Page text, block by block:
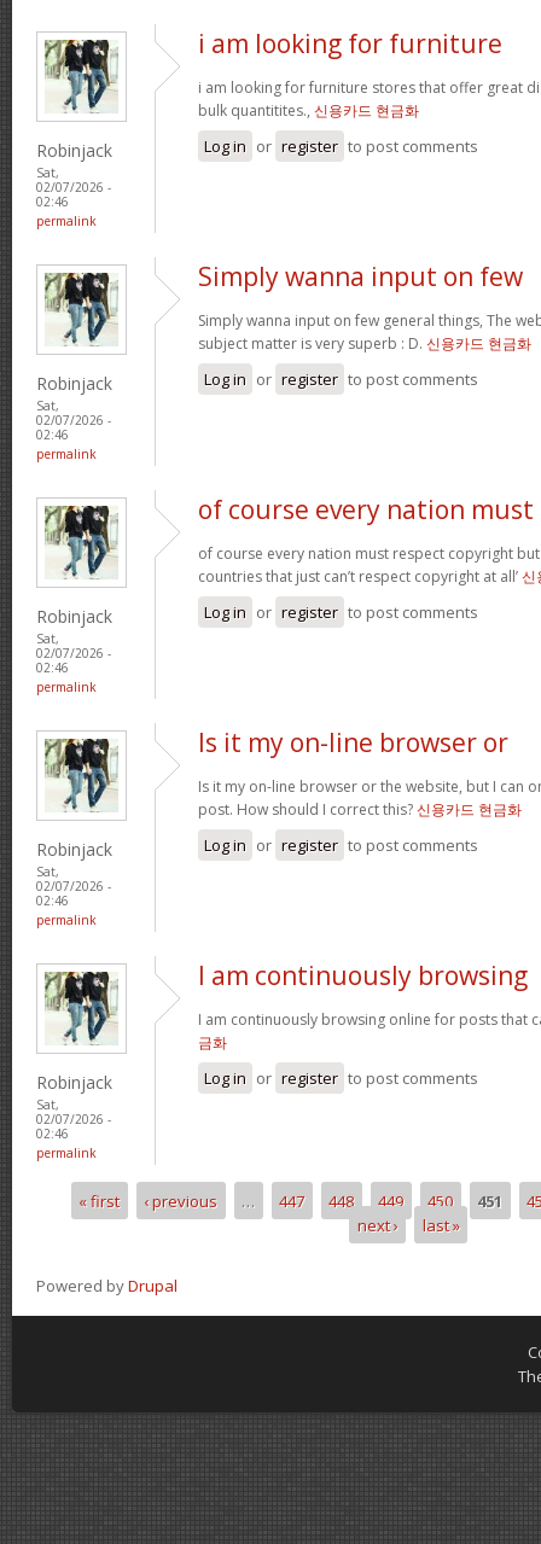
Robinjack
Sat,
02/07/2026 -
02:46
permalink
i am looking for furniture
i am looking for furniture stores that offer great
bulk quantitites., 신용카드 현금화
Log in or register to post comments
Robinjack
Sat,
02/07/2026 -
02:46
permalink
Simply wanna input on few
Simply wanna input on few general things, The
subject matter is very superb : D. 신용카드 현금화
Log in or register to post comments
Robinjack
Sat,
02/07/2026 -
02:46
permalink
of course every nation must
of course every nation must respect copyright
countries that just can’t respect copyright at all’신
Log in or register to post comments
Robinjack
Sat,
02/07/2026 -
02:46
permalink
Is it my on-line browser or
Is it my on-line browser or the website, but I can
post. How should I correct this?신용카드 현금화
Log in or register to post comments
Robinjack
Sat,
02/07/2026 -
02:46
permalink
I am continuously browsing
I am continuously browsing online for posts that
금화
Log in or register to post comments
Pages
« first ‹ previous … 447 448 449 450 451
next ›
last »
Powered byDrupal